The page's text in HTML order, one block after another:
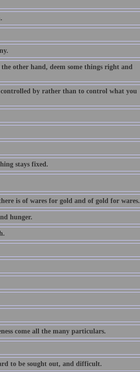
other hand, deem some things right and
by rather than to control what you
stays fixed.
is of wares for gold and of gold for wares.
hunger.
come all the many particulars.
to be sought out, and difficult.